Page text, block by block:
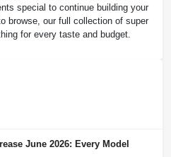
special to continue building your
browse, our full collection of super
for every taste and budget.
June 2026: Every Model